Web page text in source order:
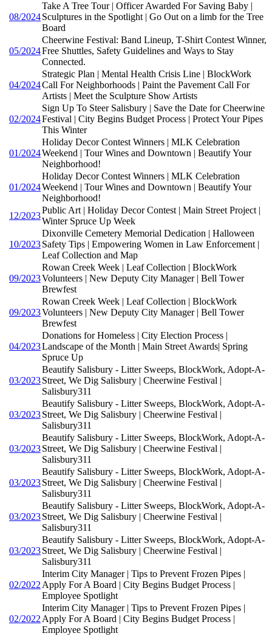
08/2024
Take A Tree Tour | Officer Awarded For Saving Baby |
Sculptures in the Spotlight | Go Out on a limb for the Tree
Board
05/2024
Cheerwine Festival: Band Lineup, T-Shirt Contest Winner,
Free Shuttles, Safety Guidelines and Ways to Stay
Connected.
04/2024
Strategic Plan | Mental Health Crisis Line | BlockWork
Call For Neighborhoods | Paint the Pavement Call For
Artists | Meet the Sculpture Show Artists
02/2024
Sign Up To Steer Salisbury | Save the Date for Cheerwine
Festival | City Begins Budget Process | Protect Your Pipes
This Winter
01/2024
Holiday Decor Contest Winners | MLK Celebration
Weekend | Tour Wines and Downtown | Beautify Your
Neighborhood!
01/2024
Holiday Decor Contest Winners | MLK Celebration
Weekend | Tour Wines and Downtown | Beautify Your
Neighborhood!
12/2023
Public Art | Holiday Decor Contest | Main Street Project |
Winter Spruce Up Week
10/2023
Dixonville Cemetery Memorial Dedication | Halloween
Safety Tips | Empowering Women in Law Enforcement |
Leaf Collection and Map
09/2023
Rowan Creek Week | Leaf Collection | BlockWork
Volunteers | New Deputy City Manager | Bell Tower
Brewfest
09/2023
Rowan Creek Week | Leaf Collection | BlockWork
Volunteers | New Deputy City Manager | Bell Tower
Brewfest
04/2023
Donations for Homeless | City Election Process |
Landscape of the Month | Main Street Awards| Spring
Spruce Up
03/2023
Beautify Salisbury - Litter Sweeps, BlockWork, Adopt-A-
Street, We Dig Salisbury | Cheerwine Festival |
Salisbury311
03/2023
Beautify Salisbury - Litter Sweeps, BlockWork, Adopt-A-
Street, We Dig Salisbury | Cheerwine Festival |
Salisbury311
03/2023
Beautify Salisbury - Litter Sweeps, BlockWork, Adopt-A-
Street, We Dig Salisbury | Cheerwine Festival |
Salisbury311
03/2023
Beautify Salisbury - Litter Sweeps, BlockWork, Adopt-A-
Street, We Dig Salisbury | Cheerwine Festival |
Salisbury311
03/2023
Beautify Salisbury - Litter Sweeps, BlockWork, Adopt-A-
Street, We Dig Salisbury | Cheerwine Festival |
Salisbury311
03/2023
Beautify Salisbury - Litter Sweeps, BlockWork, Adopt-A-
Street, We Dig Salisbury | Cheerwine Festival |
Salisbury311
02/2022
Interim City Manager | Tips to Prevent Frozen Pipes |
Apply For A Board | City Begins Budget Process |
Employee Spotlight
02/2022
Interim City Manager | Tips to Prevent Frozen Pipes |
Apply For A Board | City Begins Budget Process |
Employee Spotlight